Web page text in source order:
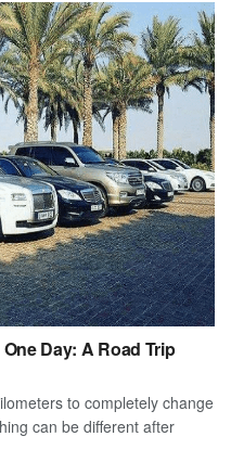
Day: A Road Trip
to completely change
can be different after